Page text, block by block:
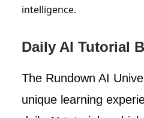
intelligence.
Daily AI Tutorial
The Rundown AI
unique learning